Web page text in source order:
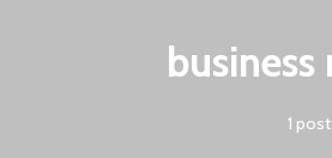
business
1 post